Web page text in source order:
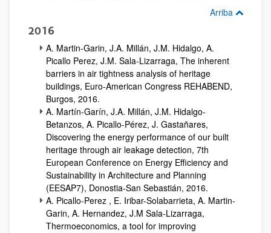
Arriba
2016
A. Martin-Garin, J.A. Millán, J.M. Hidalgo, A.
Picallo Perez, J.M. Sala-Lizarraga, The inherent
barriers in air tightness analysis of heritage
buildings, Euro-American Congress REHABEND,
Burgos, 2016.
A. Martín-Garín, J.A. Millán, J.M. Hidalgo-
Betanzos, A. Picallo-Pérez, J. Gastañares,
Discovering the energy performance of our built
heritage through air leakage detection, 7th
European Conference on Energy Efficiency and
Sustainability in Architecture and Planning
(EESAP7), Donostia-San Sebastián, 2016.
A. Picallo-Perez , E. Iribar-Solabarrieta, A. Martin-
Garin, A. Hernandez, J.M Sala-Lizarraga,
Thermoeconomics, a tool for improving